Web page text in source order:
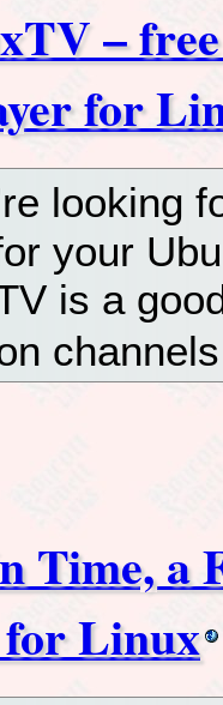
–
for
looking
your
is a
Time, a
Linux